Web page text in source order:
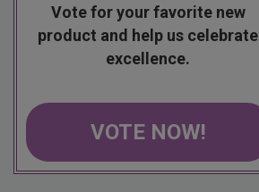
Vote for your favorite new
product and help us celebrate
excellence.
VOTE NOW!